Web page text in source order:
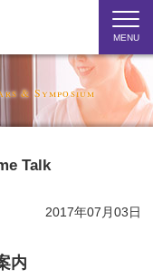
MENU
& Symposium
Talk
2017年07月03日
内